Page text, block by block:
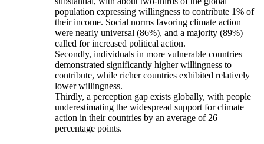
population expressing willingness to contribute 1% of
their income. Social norms favoring climate action
were nearly universal (86%), and a majority (89%)
called for increased political action.
Secondly, individuals in more vulnerable countries
demonstrated significantly higher willingness to
contribute, while richer countries exhibited relatively
lower willingness.
Thirdly, a perception gap exists globally, with people
underestimating the widespread support for climate
action in their countries by an average of 26
percentage points.